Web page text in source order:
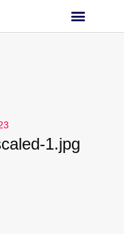
1.jpg